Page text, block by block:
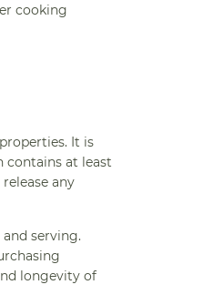
cooking
It is
contains at least
any
serving.
longevity of